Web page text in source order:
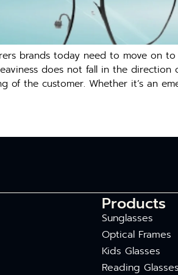
brands today need to move on
does not fall in the
of the customer. Whether it’s an
Products
Sunglasses
Optical Frames
Kids Glasses
Reading Glasses